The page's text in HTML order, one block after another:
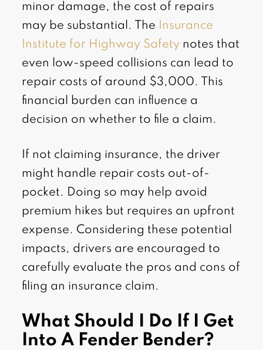
minor damage, the cost of repairs
may be substantial. The
Insurance
Institute for Highway Safety notes that
even low-speed collisions can lead to
repair costs of around $3,000. This
financial burden can influence a
decision on whether to file a claim.
If not claiming insurance, the driver
might handle repair costs out-of-
pocket. Doing so may help avoid
premium hikes but requires an upfront
expense. Considering these potential
impacts, drivers are encouraged to
carefully evaluate the pros and cons of
filing an insurance claim.
What Should I Do If I Get
Into A Fender Bender?